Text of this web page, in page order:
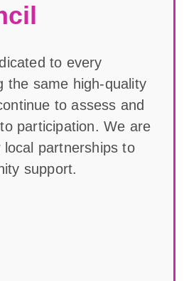
to every
the same high-quality
to assess and
participation. We are
local partnerships to
support.